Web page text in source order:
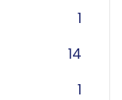
1
14
1